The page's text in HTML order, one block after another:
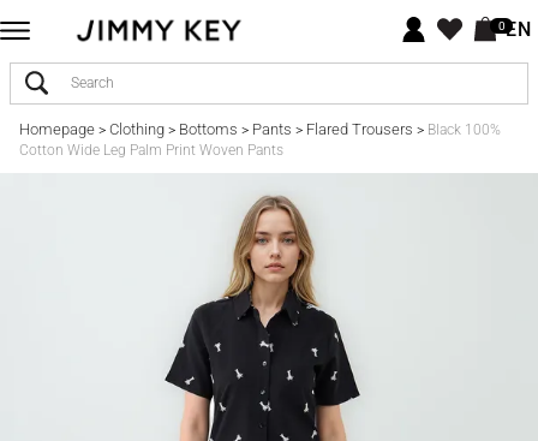
0EN
Homepage> Clothing> Bottoms > Pants > Flared Trousers > Black 100%
Cotton Wide Leg Palm Print Woven Pants